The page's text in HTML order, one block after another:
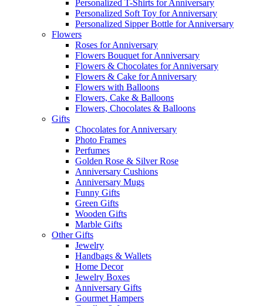
Personalized T-Shirts for Anniversary
Personalized Soft Toy for Anniversary
Personalized Sipper Bottle for Anniversary
Flowers
Roses for Anniversary
Flowers Bouquet for Anniversary
Flowers & Chocolates for Anniversary
Flowers & Cake for Anniversary
Flowers with Balloons
Flowers, Cake & Balloons
Flowers, Chocolates & Balloons
Gifts
Chocolates for Anniversary
Photo Frames
Perfumes
Golden Rose & Silver Rose
Anniversary Cushions
Anniversary Mugs
Funny Gifts
Green Gifts
Wooden Gifts
Marble Gifts
Other Gifts
Jewelry
Handbags & Wallets
Home Decor
Jewelry Boxes
Anniversary Gifts
Gourmet Hampers